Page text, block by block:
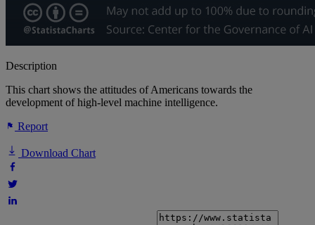
Description
This chart shows the attitudes of Americans towards the
development of high-level machine intelligence.
Report
Download Chart